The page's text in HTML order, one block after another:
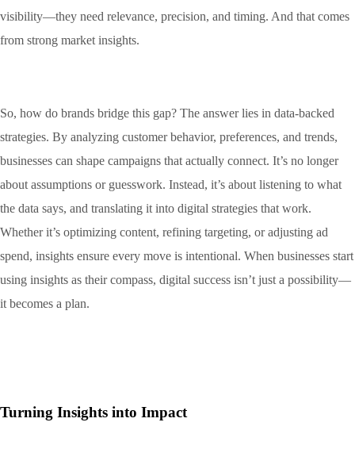
visibility—they need relevance, precision, and timing. And that comes
from strong market insights.
So, how do brands bridge this gap? The answer lies in data-backed
strategies. By analyzing customer behavior, preferences, and trends,
businesses can shape campaigns that actually connect. It’s no longer
about assumptions or guesswork. Instead, it’s about listening to what
the data says, and translating it into digital strategies that work.
Whether it’s optimizing content, refining targeting, or adjusting ad
spend, insights ensure every move is intentional. When businesses start
using insights as their compass, digital success isn’t just a possibility—
it becomes a plan.
Turning Insights into Impact